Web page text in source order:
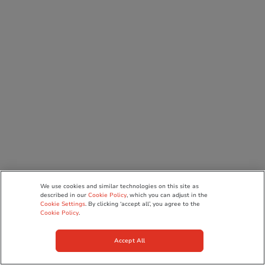
We use cookies and similar technologies on this site as
described in ourCookie Policy, which you can adjust in the
Cookie Settings. By clicking ‘accept all’, you agree to the
Cookie Policy.
Accept All